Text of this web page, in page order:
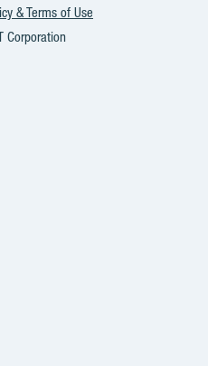
& Terms of Use
Corporation